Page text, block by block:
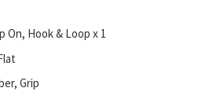
On, Hook & Loop x 1
Grip